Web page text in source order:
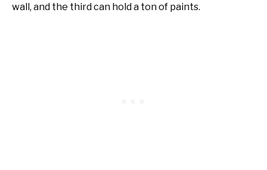
wall, and the third can hold a ton of paints.